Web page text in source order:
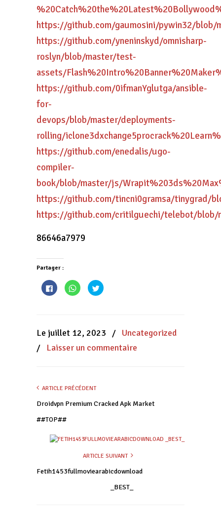
https://github.com/gaumosini/pywin32/blob/
https://github.com/yneninskyd/omnisharp-
roslyn/blob/master/test-
assets/
https://github.com/0ifmanYglutga/ansible-
for-
devops/blob/master/deployments-
rolling/
https://github.com/enedalis/ugo-
compiler-
book/blob/master/js/
https://github.com/tincni0gramsa/tinygrad/
https://github.com/critilguechi/telebot/blob/
86646a7979
Partager :
Cliquez
pour
partager
nouvelle
fenêtre)
Cliquez
pour
partager
fenêtre)
Cliquez
pour
fenêtre)
Le juillet 12, 2023 / Uncategorized
/ Laisser un commentaire
ARTICLE PRÉCÉDENT
Droidvpn Premium Cracked Apk Market
##TOP##
ARTICLE SUIVANT
Fetih1453fullmoviearabicdownload
_BEST_